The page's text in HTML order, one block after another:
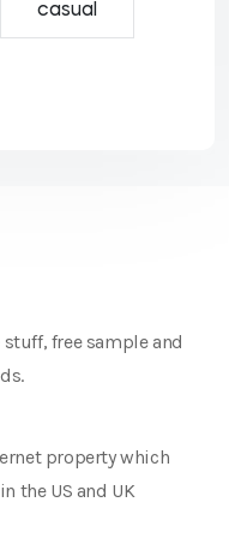
casual
free sample and
property which
the US and UK